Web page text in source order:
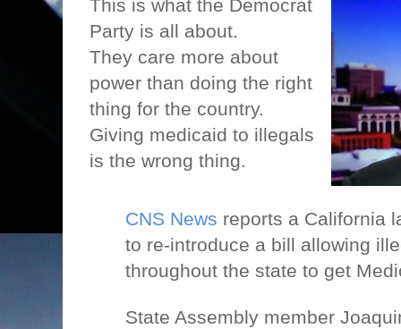
This is what the Democrat
Party is all about.
They care more about
power than doing the right
thing for the country.
Giving medicaid to illegals
is the wrong thing.
CNS News reports a California
to re-introduce a bill allowing
throughout the state to get
State Assembly member